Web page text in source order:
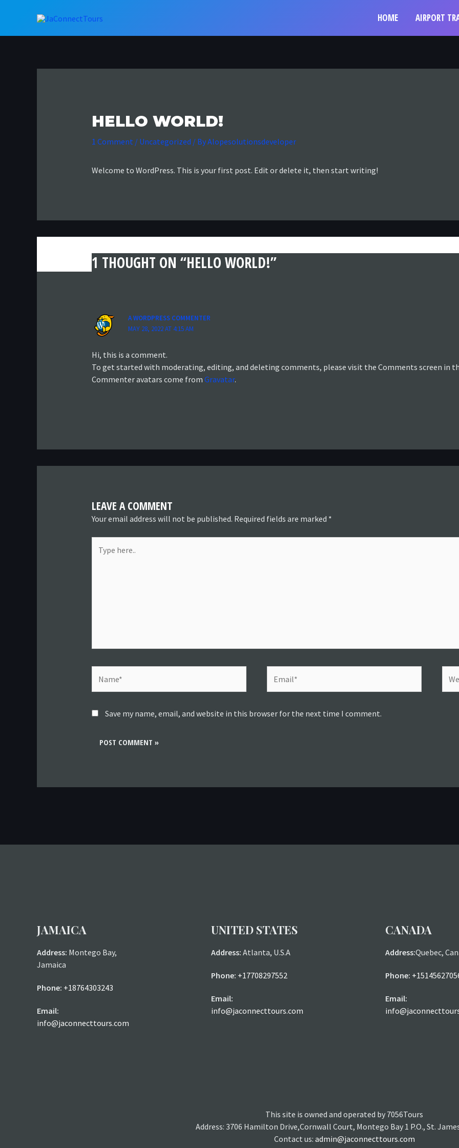
HOME AIRPORT
HELLO WORLD!
1 Comment / Uncategorized / ByAlopesolutionsdeveloper
Welcome to WordPress. This is your first post. Edit or delete it, then start writing!
1 THOUGHT ON “HELLO WORLD!”
A WORDPRESS COMMENTER
MAY 28, 2022 AT 4:15 AM
Hi, this is a comment.
To get started with moderating, editing, and deleting comments, please visit the Comments screen in
Commenter avatars come from Gravatar.
LEAVE A COMMENT
Your email address will not be published. Required fields are marked *
here..
Save my name, email, and website in this browser for the next time I comment.
JAMAICA
Address: Montego Bay,
Jamaica
Phone: +18764303243
Email:
info@jaconnecttours.com
UNITED STATES
Address: Atlanta, U.S.A
Phone: +17708297552
Email:
info@jaconnecttours.com
CANADA
Address:Quebec,
Phone:
Email:
This site is owned and operated by 7056Tours
Address: 3706 Hamilton Drive,Cornwall Court, Montego Bay 1 P.O., St.
Contact us: admin@jaconnecttours.com